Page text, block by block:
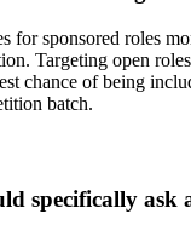
for sponsored roles
Targeting open
chance of being
batch.
specifically ask